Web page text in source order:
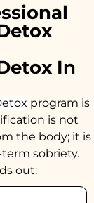
In
program is
is not
the body; it is
sobriety.
out: